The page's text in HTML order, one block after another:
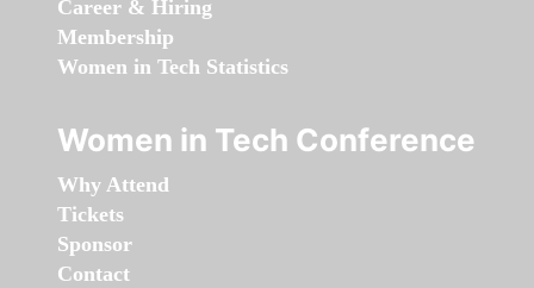
Career & Hiring
Membership
Women in Tech Statistics
Women in Tech Conference
Why Attend
Tickets
Sponsor
Contact